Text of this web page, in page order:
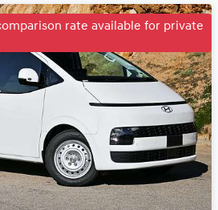
rate available for private